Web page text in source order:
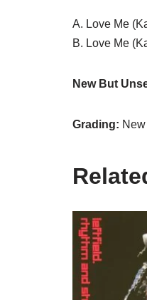
A. Love Me
B. Love Me
New But
Grading: